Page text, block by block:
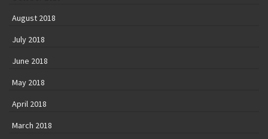
August 2018
July 2018
June 2018
May 2018
April 2018
March 2018